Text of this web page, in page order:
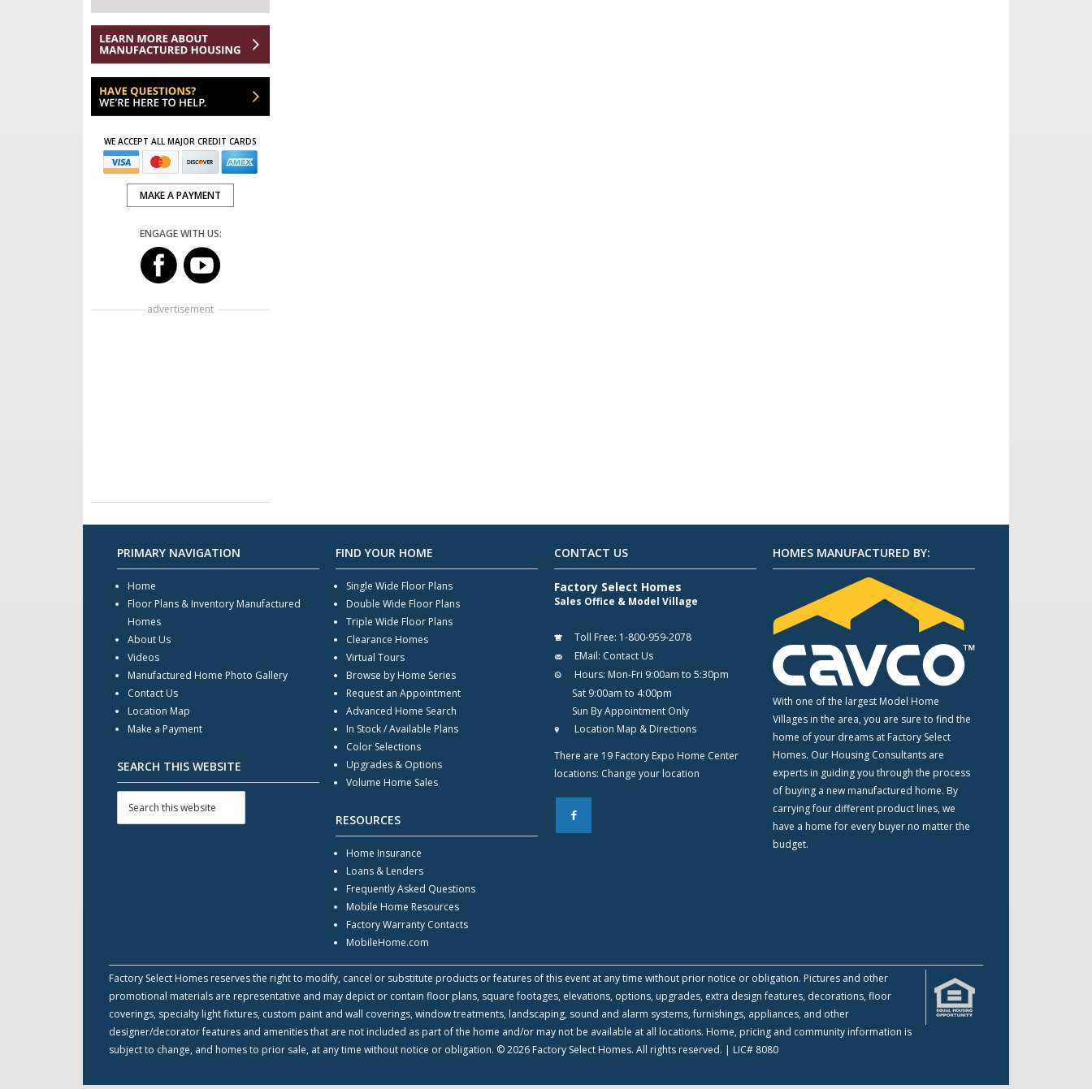
WE ACCEPT ALL MAJOR CREDIT CARDS
MAKE A PAYMENT
ENGAGE WITH US:
advertisement
PRIMARY NAVIGATION
Home
Floor Plans & Inventory Manufactured
Homes
About Us
Videos
Manufactured Home Photo Gallery
Contact Us
Location Map
Make a Payment
SEARCH THIS WEBSITE
FIND YOUR HOME
Single Wide Floor Plans
Double Wide Floor Plans
Triple Wide Floor Plans
Clearance Homes
Virtual Tours
Browse by Home Series
Request an Appointment
Advanced Home Search
In Stock / Available Plans
Color Selections
Upgrades & Options
Volume Home Sales
RESOURCES
Home Insurance
Loans & Lenders
Frequently Asked Questions
Mobile Home Resources
Factory Warranty Contacts
MobileHome.com
CONTACT US
Factory Select Homes
Sales Office & Model Village
Toll Free: 1-800-959-2078
EMail: Contact Us
Hours: Mon-Fri 9:00am to 5:30pm
Sat 9:00am to 4:00pm
Sun By Appointment Only
Location Map & Directions
There are 19 Factory Expo Home Center
locations: Change your location
F
HOMES MANUFACTURED BY:
With one of the largest Model Home
Villages in the area, you are sure to find the
home of your dreams at Factory Select
Homes. Our Housing Consultants are
experts in guiding you through the process
of buying a new manufactured home. By
carrying four different product lines, we
have a home for every buyer no matter the
budget.
Factory Select Homes reserves the right to modify, cancel or substitute products or features of this event at any time without prior notice or obligation. Pictures and other
promotional materials are representative and may depict or contain floor plans, square footages, elevations, options, upgrades, extra design features, decorations, floor
coverings, specialty light fixtures, custom paint and wall coverings, window treatments, landscaping, sound and alarm systems, furnishings, appliances, and other
designer/decorator features and amenities that are not included as part of the home and/or may not be available at all locations. Home, pricing and community information is
subject to change, and homes to prior sale, at any time without notice or obligation. © 2026 Factory Select Homes. All rights reserved. | LIC# 8080